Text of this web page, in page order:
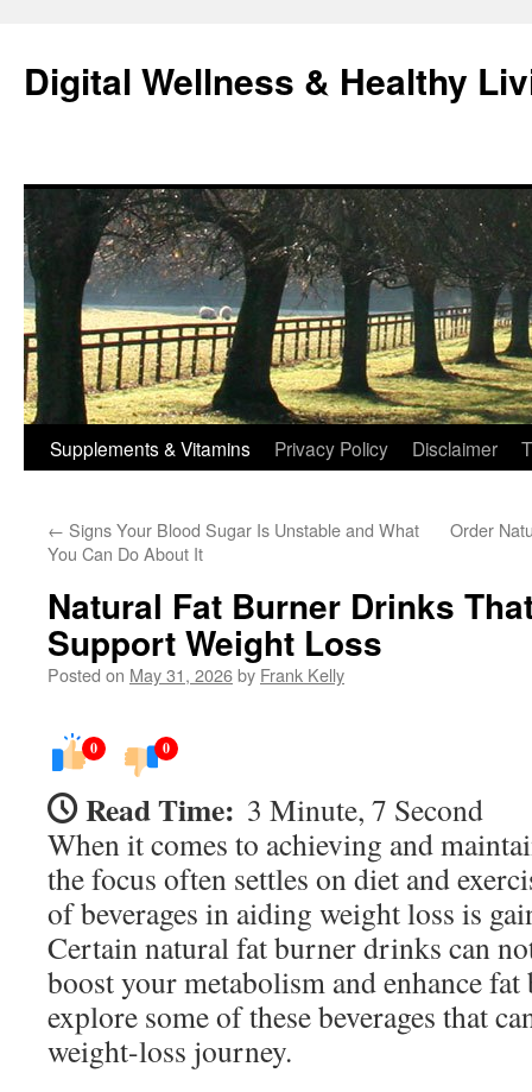
content
Digital Wellness & Healthy
Supplements & Vitamins Privacy Policy Disclaimer
← Signs Your Blood Sugar Is Unstable and What
You Can Do About It
Order
Natural Fat Burner Drinks
Support Weight Loss
Posted on May 31, 2026by Frank Kelly
0 0
Read Time: 3 Minute, 7 Second
When it comes to achieving and
the focus often settles on diet and
of beverages in aiding weight loss is
Certain natural fat burner drinks can
boost your metabolism and enhance
explore some of these beverages that
weight-loss journey.